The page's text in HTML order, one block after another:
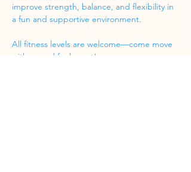
improve strength, balance, and flexibility in
a fun and supportive environment.
All fitness levels are welcome—come move
with us and feel great!